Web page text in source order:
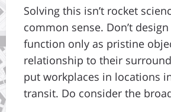
Solving this isn’t rocket
common sense. Don’t
function only as pristine
relationship to their
put workplaces in locations
transit. Do consider the